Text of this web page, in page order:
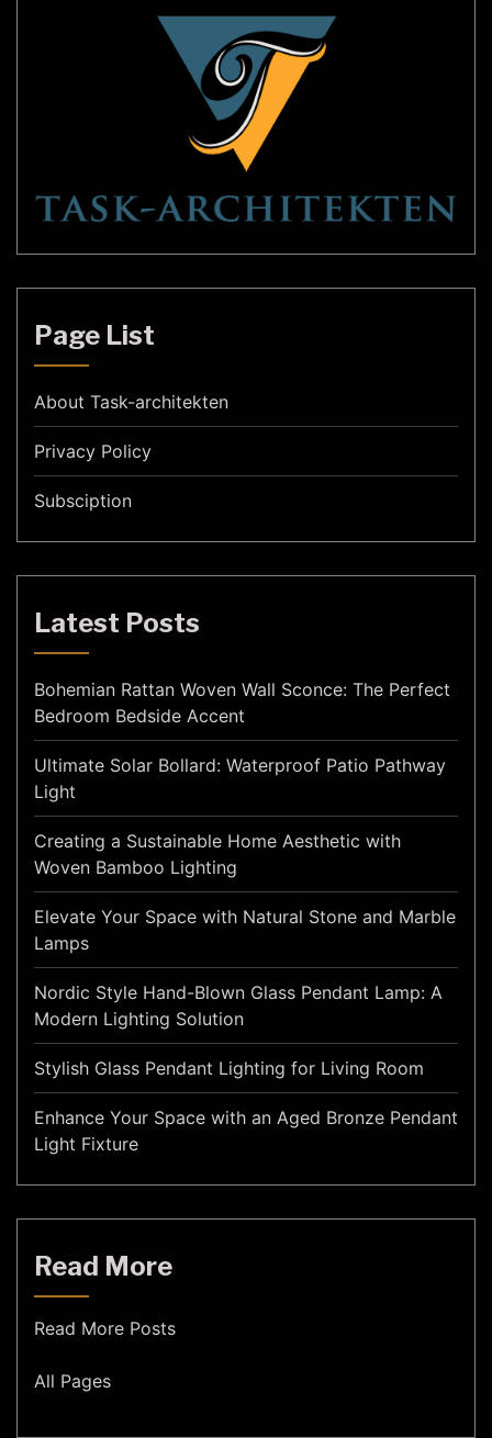
Page List
About Task-architekten
Privacy Policy
Subsciption
Latest Posts
Bohemian Rattan Woven Wall Sconce: The Perfect
Bedroom Bedside Accent
Ultimate Solar Bollard: Waterproof Patio Pathway
Light
Creating a Sustainable Home Aesthetic with
Woven Bamboo Lighting
Elevate Your Space with Natural Stone and Marble
Lamps
Nordic Style Hand-Blown Glass Pendant Lamp: A
Modern Lighting Solution
Stylish Glass Pendant Lighting for Living Room
Enhance Your Space with an Aged Bronze Pendant
Light Fixture
Read More
Read More Posts
All Pages